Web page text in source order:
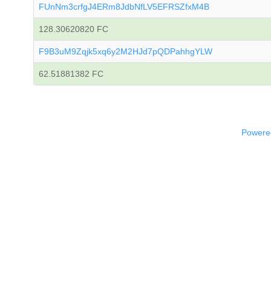
FUnNm3crfgJ4ERm8JdbNfLV5EFRSZfxM4B
128.30620820 FC
F9B3uM9Zqjk5xq6y2M2HJd7pQDPahhgYLW
62.51881382 FC